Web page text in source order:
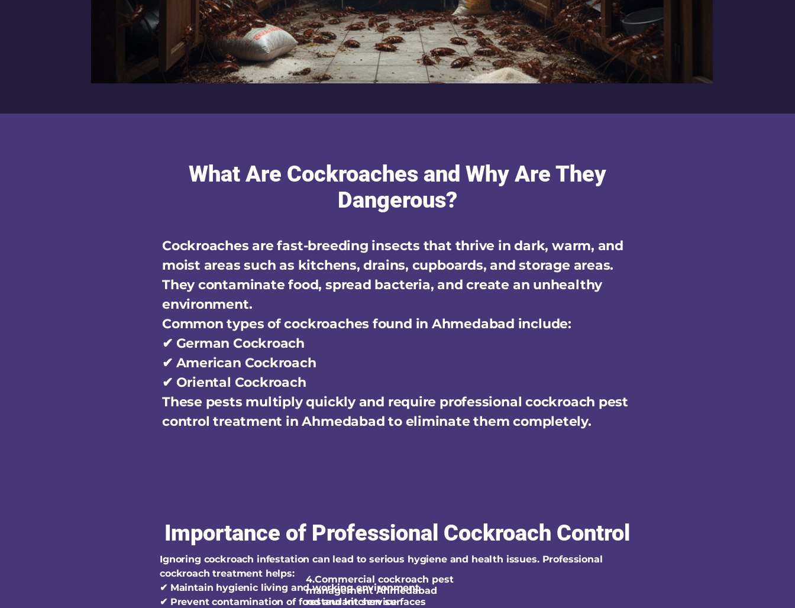
What Are Cockroaches and Why Are They
Dangerous?
Cockroaches are fast-breeding insects that thrive in dark, warm, and
moist areas such as kitchens, drains, cupboards, and storage areas.
They contaminate food, spread bacteria, and create an unhealthy
environment.
Common types of cockroaches found in Ahmedabad include:
✔ German Cockroach
✔ American Cockroach
✔ Oriental Cockroach
These pests multiply quickly and require professional cockroach pest
control treatment in Ahmedabad to eliminate them completely.
Importance of Professional Cockroach Control
Ignoring cockroach infestation can lead to serious hygiene and health issues. Professional
cockroach treatment helps:
✔ Maintain hygienic living and working environment
✔ Prevent contamination of food and kitchen surfaces
4.Commercial cockroach pest
management Ahmedabad
restaurant service